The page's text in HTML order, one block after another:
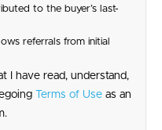
to the buyer’s last-
referrals from initial
I have read, understand,
Terms of Use as an